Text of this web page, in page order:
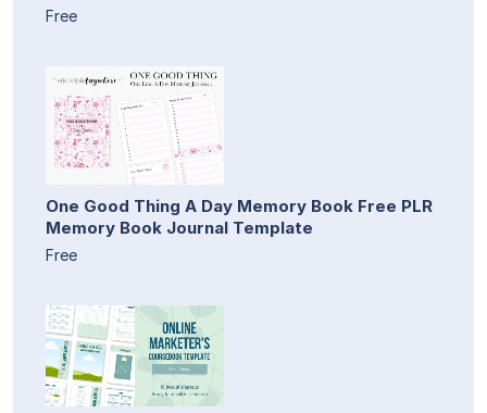
Free
One Good Thing A Day Memory Book Free PLR
Memory Book Journal Template
Free